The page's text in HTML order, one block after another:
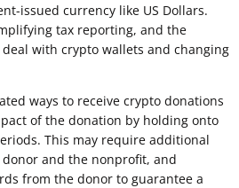
issued currency like US Dollars.
tax reporting, and the
with crypto wallets and changing
ways to receive crypto donations
of the donation by holding onto
This may require additional
and the nonprofit, and
from the donor to guarantee a